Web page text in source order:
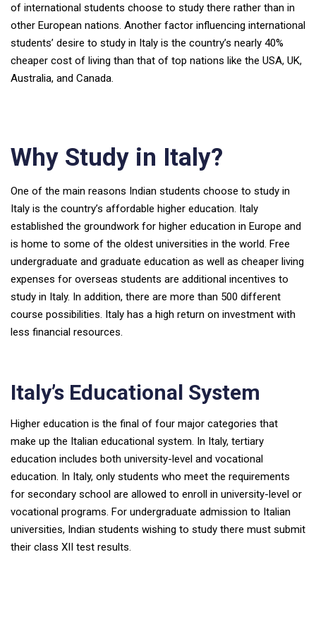
of international students choose to study there rather than in
other European nations. Another factor influencing international
students’ desire to study in Italy is the country’s nearly 40%
cheaper cost of living than that of top nations like the USA, UK,
Australia, and Canada.
Why Study in Italy?
One of the main reasons Indian students choose to study in
Italy is the country’s affordable higher education. Italy
established the groundwork for higher education in Europe and
is home to some of the oldest universities in the world. Free
undergraduate and graduate education as well as cheaper living
expenses for overseas students are additional incentives to
study in Italy. In addition, there are more than 500 different
course possibilities. Italy has a high return on investment with
less financial resources.
Italy’s Educational System
Higher education is the final of four major categories that
make up the Italian educational system. In Italy, tertiary
education includes both university-level and vocational
education. In Italy, only students who meet the requirements
for secondary school are allowed to enroll in university-level or
vocational programs. For undergraduate admission to Italian
universities, Indian students wishing to study there must submit
their class XII test results.